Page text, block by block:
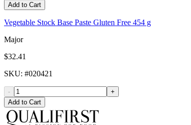
Add to Cart
Vegetable Stock Base Paste Gluten Free 454 g
Major
$32.41
SKU: #020421
-
+
Add to Cart